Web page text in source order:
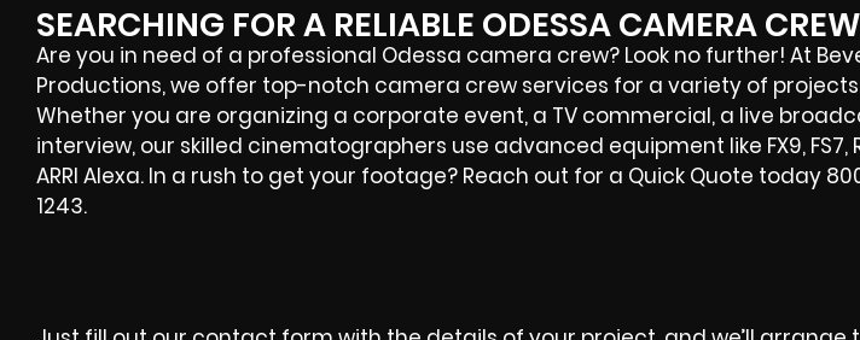
SEARCHING FOR A RELIABLE ODESSA CAMERA
Are you in need of a professional Odessa camera crew? Look no further! At
Productions, we offer top-notch camera crew services for a variety of
Whether you are organizing a corporate event, a TV commercial, a live
interview, our skilled cinematographers use advanced equipment like FX9, FS7,
ARRI Alexa. In a rush to get your footage? Reach out for a Quick Quote today
1243.